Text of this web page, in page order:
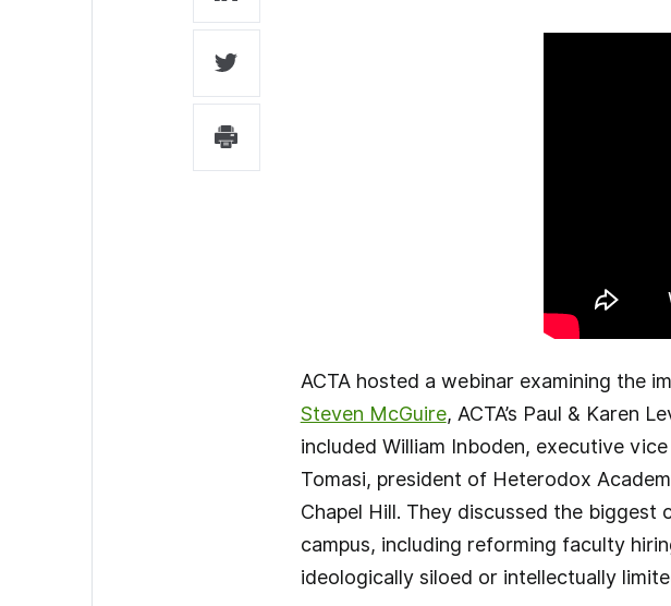
ACTA hosted a webinar examining the
Steven McGuire, ACTA’s Paul & Karen
included William Inboden, executive
Tomasi, president of Heterodox
Chapel Hill. They discussed the
campus, including reforming faculty
ideologically siloed or intellectually